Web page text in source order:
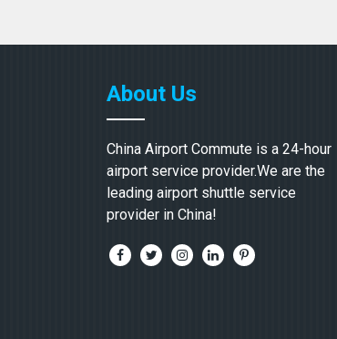
About Us
China Airport Commute is a 24-hour
airport service provider.We are the
leading airport shuttle service
provider in China!